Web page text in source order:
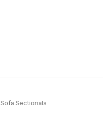
Sofa Sectionals